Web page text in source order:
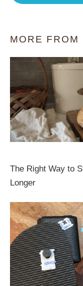
MORE FROM
The Right Way to
Longer